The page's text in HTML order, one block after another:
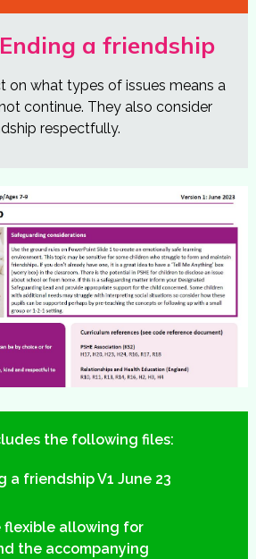
a friendship
on what types of issues means a
continue. They also consider
respectfully.
the following files:
a friendship V1 June 23
flexible allowing for
the accompanying